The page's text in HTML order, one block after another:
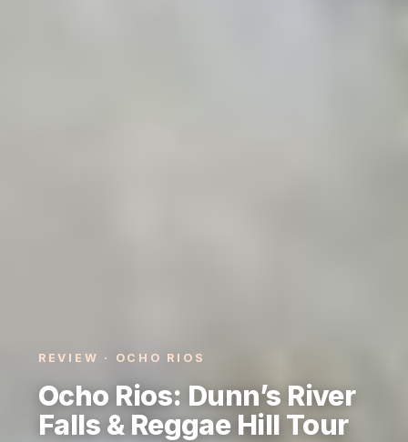
REVIEW · OCHO RIOS
Ocho Rios: Dunn’s River
Falls & Reggae Hill Tour